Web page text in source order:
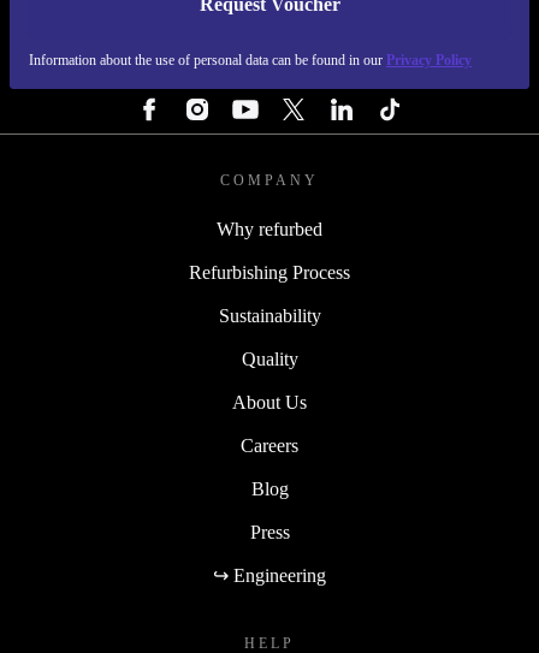
Request Voucher
Information about the use of personal data can be found in our Privacy Policy
REFURBED IRELAND - RETHINK NEW.
COMPANY
Why refurbed
Refurbishing Process
Sustainability
Quality
About Us
Careers
Blog
Press
↪ Engineering
HELP